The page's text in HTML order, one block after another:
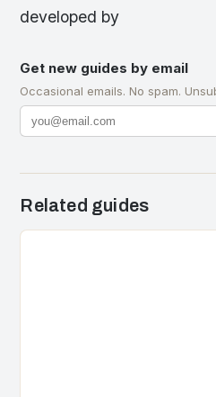
developed by
Get new guides by email
Occasional emails. No spam.
Related guides